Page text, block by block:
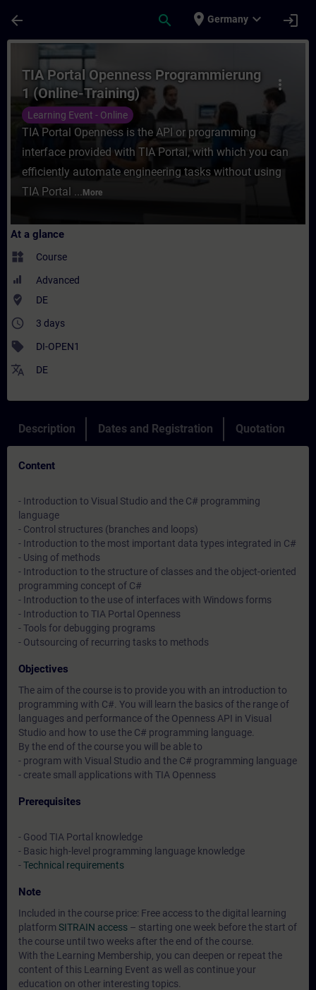
arrow_back search place Germany expand_more login
Course - TIA Portal Openness
more_vert
TIA Portal Openness Programmierung
1 (Online-Training)
Learning Event - Online
TIA Portal Openness is the API or programming
interface provided with TIA Portal, with which you can
efficiently automate engineering tasks without using
TIA Portal ... More
At a glance
widgets Course
Advanced
where_to_vote DE
access_time 3 days
sell DI-OPEN1
translate DE
Description Dates and Registration Quotation
Content
- Introduction to Visual Studio and the C# programming
language
- Control structures (branches and loops)
- Introduction to the most important data types integrated in C#
- Using of methods
- Introduction to the structure of classes and the object-oriented
programming concept of C#
- Introduction to the use of interfaces with Windows forms
- Introduction to TIA Portal Openness
- Tools for debugging programs
- Outsourcing of recurring tasks to methods
Objectives
The aim of the course is to provide you with an introduction to
programming with C#. You will learn the basics of the range of
languages and performance of the Openness API in Visual
Studio and how to use the C# programming language.
By the end of the course you will be able to
- program with Visual Studio and the C# programming language
- create small applications with TIA Openness
Prerequisites
- Good TIA Portal knowledge
- Basic high-level programming language knowledge
-Technical requirements
Note
Included in the course price: Free access to the digital learning
platform SITRAIN access – starting one week before the start of
the course until two weeks after the end of the course.
With the Learning Membership, you can deepen or repeat the
content of this Learning Event as well as continue your
education on other interesting topics.